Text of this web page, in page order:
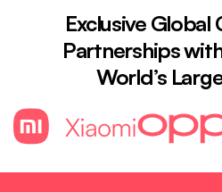
Exclusive Global
Partnerships
World’s